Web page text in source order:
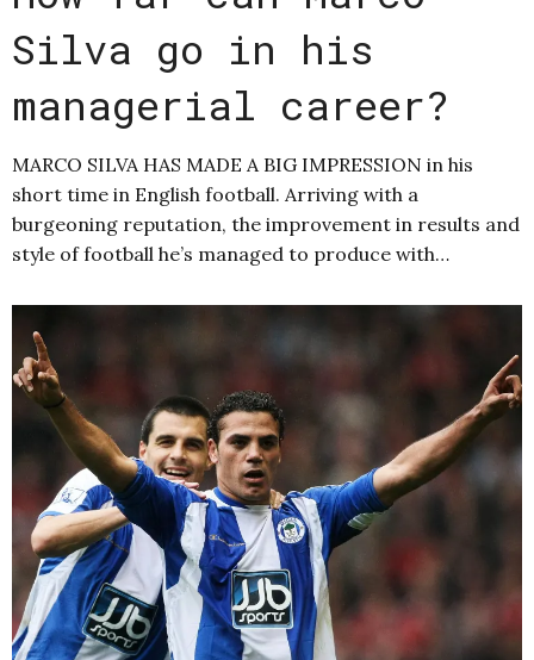
Silva go in his
managerial career?
MARCO SILVA HAS MADE A BIG IMPRESSION in his
short time in English football. Arriving with a
burgeoning reputation, the improvement in results and
style of football he’s managed to produce with…